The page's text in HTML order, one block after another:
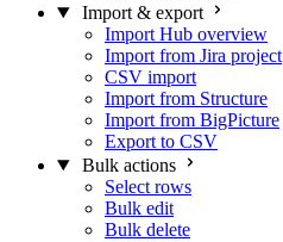
Import & export
Import Hub overview
Import from Jira project
CSV import
Import from Structure
Import from BigPicture
Export to CSV
Bulk actions
Select rows
Bulk edit
Bulk delete